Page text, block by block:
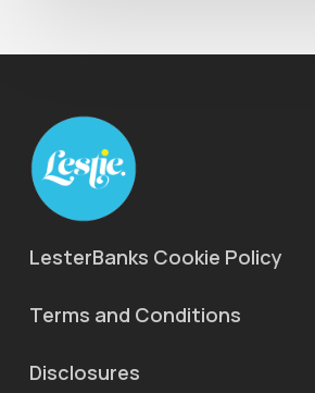
LesterBanks Cookie Policy
Terms and Conditions
Disclosures